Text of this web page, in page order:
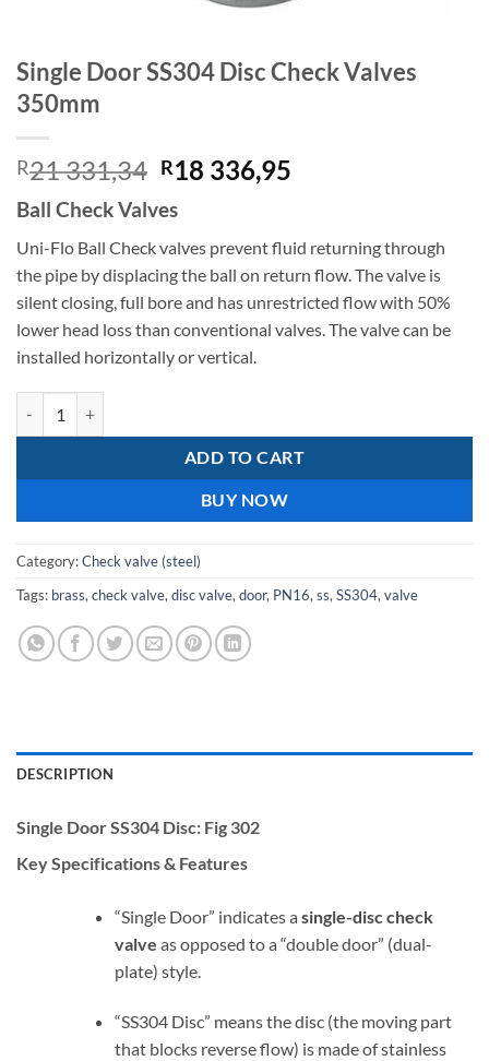
Single Door SS304 Disc Check Valves
350mm
R21 331,34 Original
was:
R21
331,34.
R18 336,95
R18
336,95.
Ball Check Valves
Uni-Flo Ball Check valves prevent fluid returning through
the pipe by displacing the ball on return flow. The valve is
silent closing, full bore and has unrestricted flow with 50%
lower head loss than conventional valves. The valve can be
installed horizontally or vertical.
ADD TO CART
BUY NOW
Category:Check valve (steel)
Tags: brass,check valve,disc valve,door, PN16,ss,SS304,valve
DESCRIPTION
Single Door SS304 Disc: Fig 302
Key Specifications & Features
“Single Door” indicates a single-disc check
valve as opposed to a “double door” (dual-
plate) style.
“SS304 Disc” means the disc (the moving part
that blocks reverse flow) is made of stainless